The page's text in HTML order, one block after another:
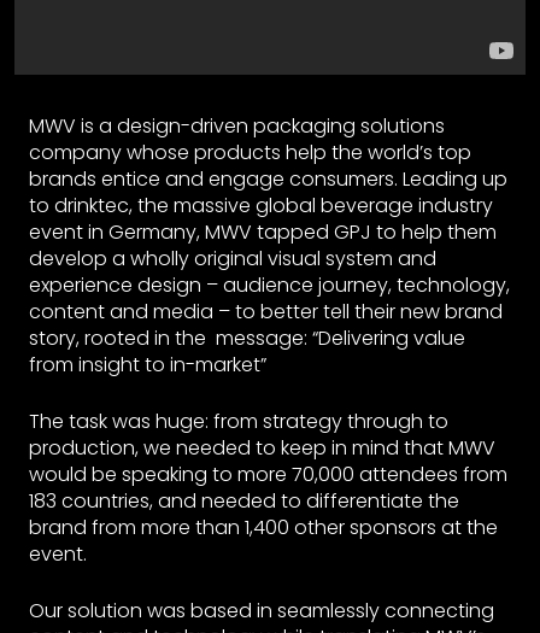
MWV is a design-driven packaging solutions
company whose products help the world’s top
brands entice and engage consumers. Leading up
to drinktec, the massive global beverage industry
event in Germany, MWV tapped GPJ to help them
develop a wholly original visual system and
experience design – audience journey, technology,
content and media – to better tell their new brand
story, rooted in the message: “Delivering value
from insight to in-market”
The task was huge: from strategy through to
production, we needed to keep in mind that MWV
would be speaking to more 70,000 attendees from
183 countries, and needed to differentiate the
brand from more than 1,400 other sponsors at the
event.
Our solution was based in seamlessly connecting